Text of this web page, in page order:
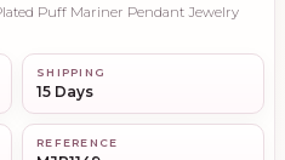
Puff Mariner Pendant Jewelry
SHIPPING
15 Days
REFERENCE